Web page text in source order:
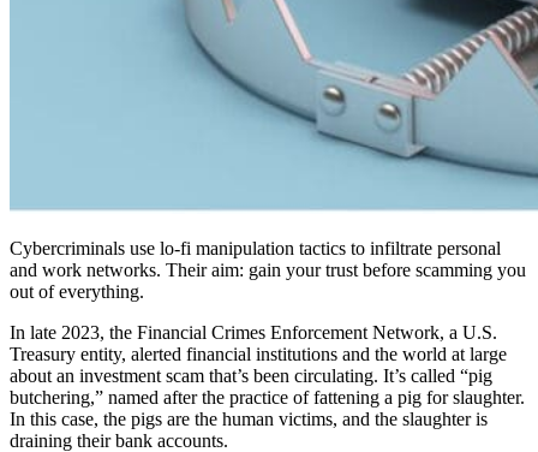
Cybercriminals use lo-fi manipulation tactics to infiltrate personal
and work networks. Their aim: gain your trust before scamming you
out of everything.
In late 2023, the Financial Crimes Enforcement Network, a U.S.
Treasury entity, alerted financial institutions and the world at large
about an investment scam that’s been circulating. It’s called “pig
butchering,” named after the practice of fattening a pig for slaughter.
In this case, the pigs are the human victims, and the slaughter is
draining their bank accounts.